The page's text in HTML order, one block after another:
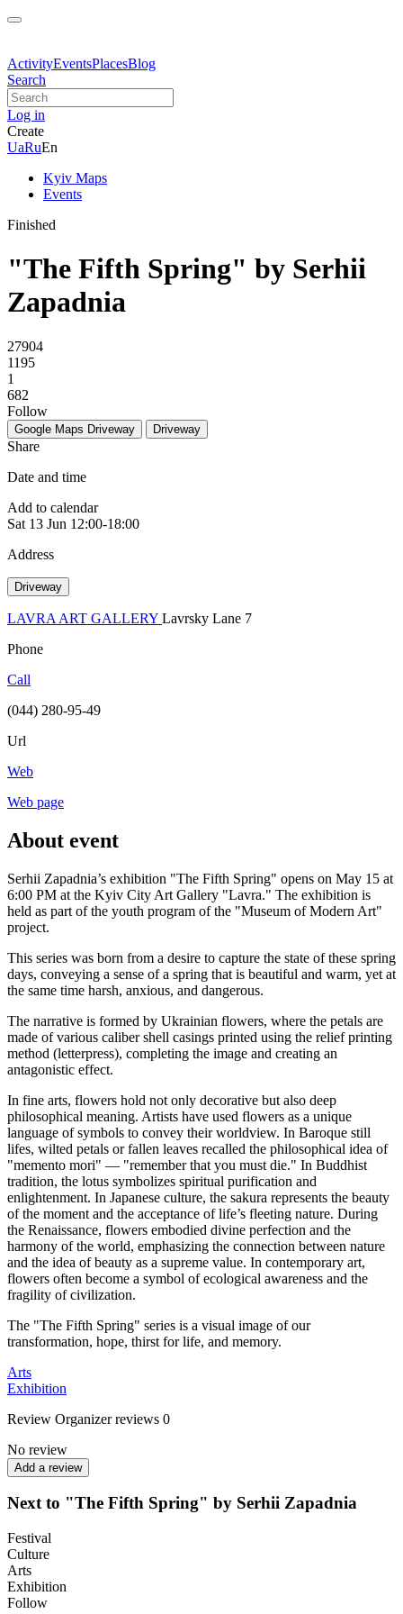
ActivityEventsPlacesBlog
Search
Log in
Create
UaRuEn
Kyiv Maps
Events
Finished
"The Fifth Spring" by Serhii
Zapadnia
27904
1195
1
682
Follow
Google Maps Driveway Driveway
Share
Date and time
Add to calendar
Sat 13 Jun 12:00-18:00
Address
Driveway
LAVRA ART GALLERY Lavrsky Lane 7
Phone
Call
(044) 280-95-49
Url
Web
Web page
About event
Serhii Zapadnia’s exhibition "The Fifth Spring" opens on May 15 at
6:00 PM at the Kyiv City Art Gallery "Lavra." The exhibition is
held as part of the youth program of the "Museum of Modern Art"
project.
This series was born from a desire to capture the state of these spring
days, conveying a sense of a spring that is beautiful and warm, yet at
the same time harsh, anxious, and dangerous.
The narrative is formed by Ukrainian flowers, where the petals are
made of various caliber shell casings printed using the relief printing
method (letterpress), completing the image and creating an
antagonistic effect.
In fine arts, flowers hold not only decorative but also deep
philosophical meaning. Artists have used flowers as a unique
language of symbols to convey their worldview. In Baroque still
lifes, wilted petals or fallen leaves recalled the philosophical idea of
"memento mori" — "remember that you must die." In Buddhist
tradition, the lotus symbolizes spiritual purification and
enlightenment. In Japanese culture, the sakura represents the beauty
of the moment and the acceptance of life’s fleeting nature. During
the Renaissance, flowers embodied divine perfection and the
harmony of the world, emphasizing the connection between nature
and the idea of beauty as a supreme value. In contemporary art,
flowers often become a symbol of ecological awareness and the
fragility of civilization.
The "The Fifth Spring" series is a visual image of our
transformation, hope, thirst for life, and memory.
Arts
Exhibition
Review Organizer reviews 0
No review
Add a review
Next to "The Fifth Spring" by Serhii Zapadnia
Festival
Culture
Arts
Exhibition
Follow